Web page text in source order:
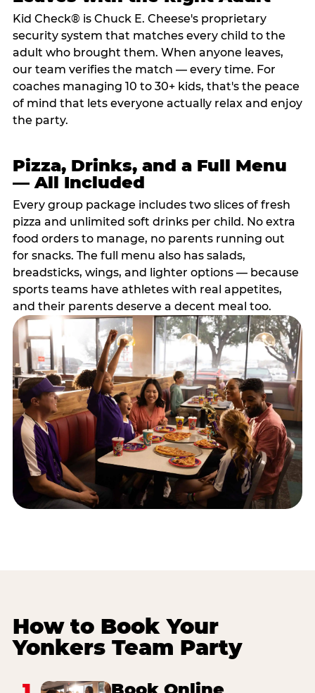
Kid Check® is Chuck E. Cheese's proprietary
security system that matches every child to the
adult who brought them. When anyone leaves,
our team verifies the match — every time. For
coaches managing 10 to 30+ kids, that's the peace
of mind that lets everyone actually relax and enjoy
the party.
Pizza, Drinks, and a Full Menu
— All Included
Every group package includes two slices of fresh
pizza and unlimited soft drinks per child. No extra
food orders to manage, no parents running out
for snacks. The full menu also has salads,
breadsticks, wings, and lighter options — because
sports teams have athletes with real appetites,
and their parents deserve a decent meal too.
How to Book Your
Yonkers Team Party